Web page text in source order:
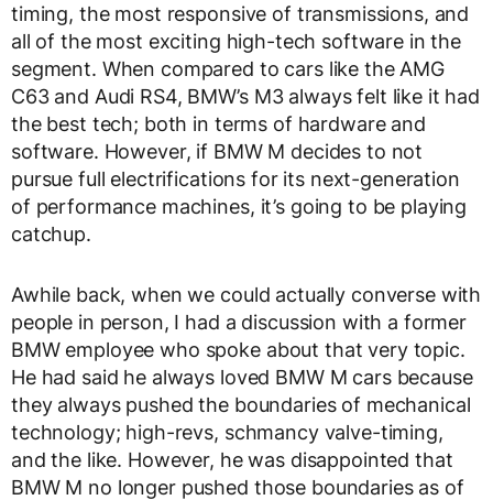
timing, the most responsive of transmissions, and
all of the most exciting high-tech software in the
segment. When compared to cars like the AMG
C63 and Audi RS4, BMW’s M3 always felt like it had
the best tech; both in terms of hardware and
software. However, if BMW M decides to not
pursue full electrifications for its next-generation
of performance machines, it’s going to be playing
catchup.
Awhile back, when we could actually converse with
people in person, I had a discussion with a former
BMW employee who spoke about that very topic.
He had said he always loved BMW M cars because
they always pushed the boundaries of mechanical
technology; high-revs, schmancy valve-timing,
and the like. However, he was disappointed that
BMW M no longer pushed those boundaries as of